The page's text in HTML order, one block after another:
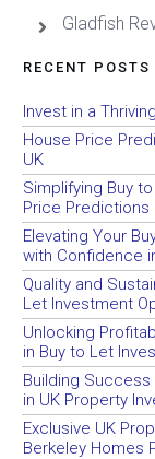
Gladfish
RECENT POSTS
Invest in a
House Price
UK
Simplifying Buy
Price Predictions
Elevating Your
with Confidence
Quality and
Let Investment
Unlocking
in Buy to Let
Building
in UK Property
Exclusive UK
Berkeley Homes